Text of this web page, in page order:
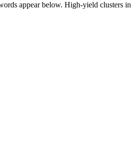
appear below. High-yield